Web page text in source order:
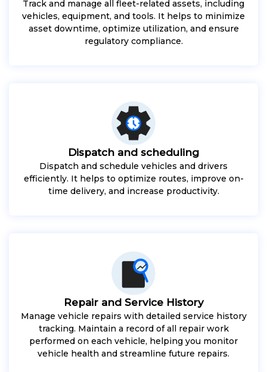
Track and manage all fleet-related assets, including
vehicles, equipment, and tools. It helps to minimize
asset downtime, optimize utilization, and ensure
regulatory compliance.
Dispatch and scheduling
Dispatch and schedule vehicles and drivers
efficiently. It helps to optimize routes, improve on-
time delivery, and increase productivity.
Repair and Service History
Manage vehicle repairs with detailed service history
tracking. Maintain a record of all repair work
performed on each vehicle, helping you monitor
vehicle health and streamline future repairs.